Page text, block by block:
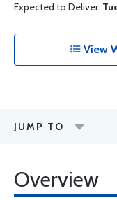
Expected to Deliver:
View
JUMP TO
Overview